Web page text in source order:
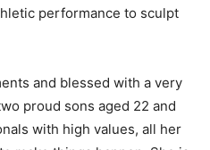
performance to sculpt
and blessed with a very
proud sons aged 22 and
with high values, all her